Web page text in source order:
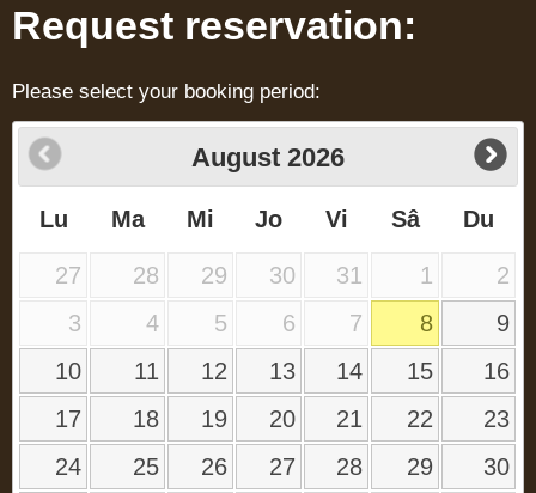
Request reservation:
Please select your booking period:
August 2026
Lu Ma Mi Jo Vi Sâ Du
27 28 29 30 31 1
2
3
4 5 6 7 8
9
10
11 12 13 14 15
16
17
18 19 20 21 22
23
24
25 26 27 28 29
30